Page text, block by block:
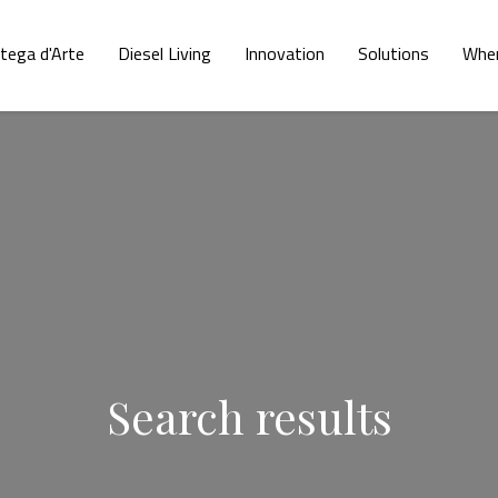
d'Arte Diesel Living Innovation Solutions
Search results